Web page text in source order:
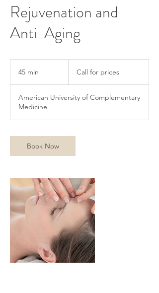
Rejuvenation and
Anti-Aging
45 min
i
n
pricesCall for prices
American University of Complementary
Medicine
Book Now